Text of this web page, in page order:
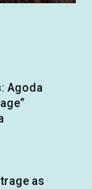
Agoda
as